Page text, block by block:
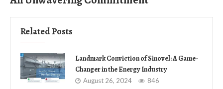
Related Posts
Landmark Conviction of Sinovel: A Game-
Changer in the Energy Industry
August 26, 2024 846